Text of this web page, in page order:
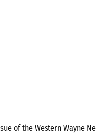
of the Western Wayne